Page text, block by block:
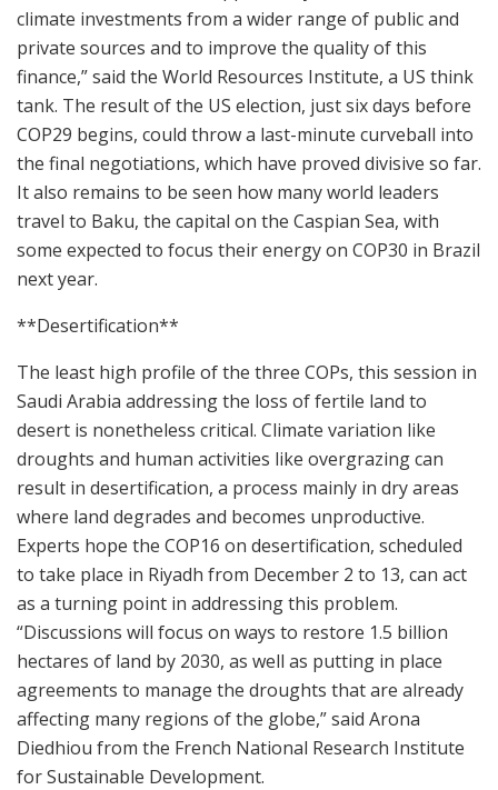
climate investments from a wider range of public and
private sources and to improve the quality of this
finance,” said the World Resources Institute, a US think
tank. The result of the US election, just six days before
COP29 begins, could throw a last-minute curveball into
the final negotiations, which have proved divisive so far.
It also remains to be seen how many world leaders
travel to Baku, the capital on the Caspian Sea, with
some expected to focus their energy on COP30 in Brazil
next year.
**Desertification**
The least high profile of the three COPs, this session in
Saudi Arabia addressing the loss of fertile land to
desert is nonetheless critical. Climate variation like
droughts and human activities like overgrazing can
result in desertification, a process mainly in dry areas
where land degrades and becomes unproductive.
Experts hope the COP16 on desertification, scheduled
to take place in Riyadh from December 2 to 13, can act
as a turning point in addressing this problem.
“Discussions will focus on ways to restore 1.5 billion
hectares of land by 2030, as well as putting in place
agreements to manage the droughts that are already
affecting many regions of the globe,” said Arona
Diedhiou from the French National Research Institute
for Sustainable Development.